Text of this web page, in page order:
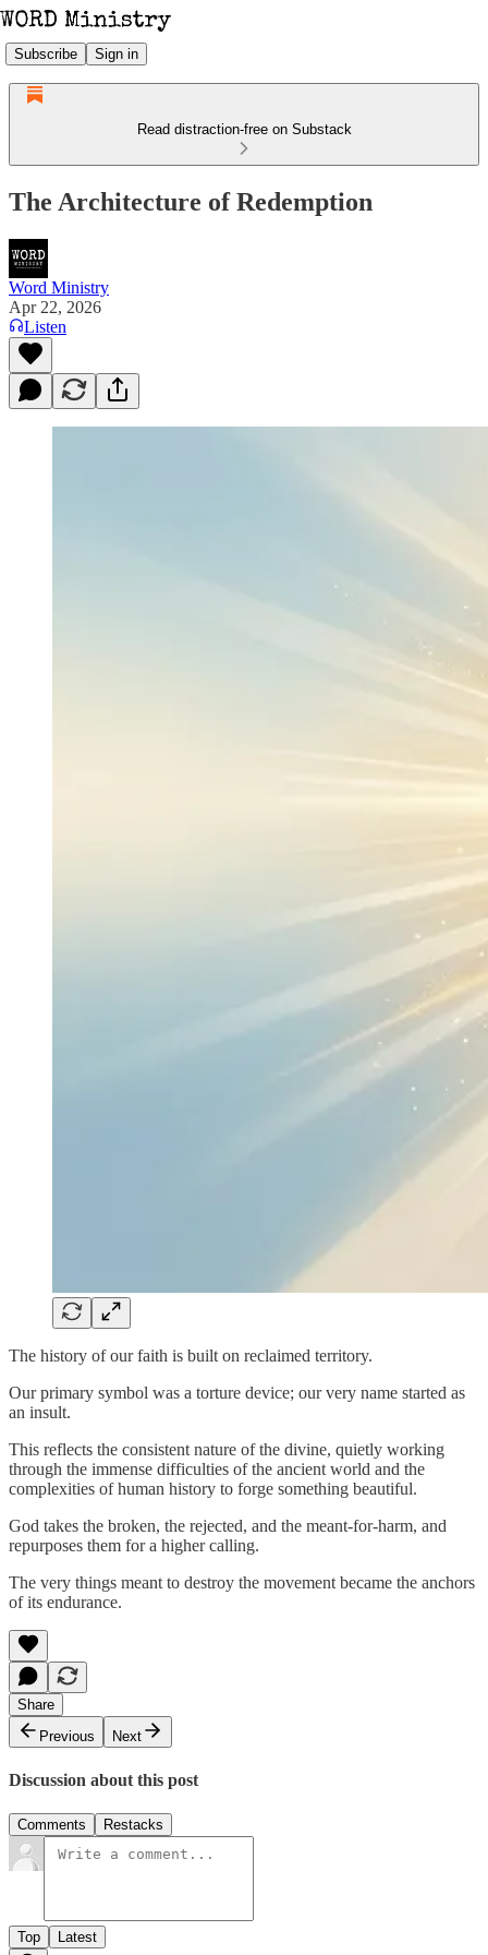
Subscribe Sign in
Read distraction-free on Substack
The Architecture of Redemption
Word Ministry
Apr 22, 2026
Listen
The history of our faith is built on reclaimed territory.
Our primary symbol was a torture device; our very name started as
an insult.
This reflects the consistent nature of the divine, quietly working
through the immense difficulties of the ancient world and the
complexities of human history to forge something beautiful.
God takes the broken, the rejected, and the meant-for-harm, and
repurposes them for a higher calling.
The very things meant to destroy the movement became the anchors
of its endurance.
Share
Previous
Next
Discussion about this post
Comments Restacks
Top Latest